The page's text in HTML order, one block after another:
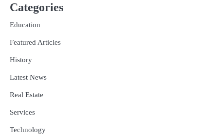
Categories
Education
Featured Articles
History
Latest News
Real Estate
Services
Technology